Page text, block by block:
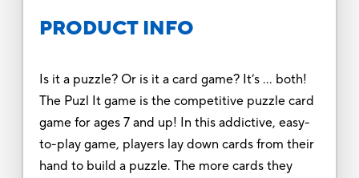
PRODUCT INFO
Is it a puzzle? Or is it a card game? It’s … both!
The Puzl It game is the competitive puzzle card
game for ages 7 and up! In this addictive, easy-
to-play game, players lay down cards from their
hand to build a puzzle. The more cards they